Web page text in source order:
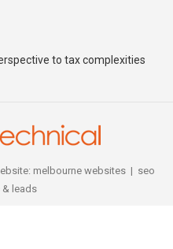
to tax complexities
melbourne websites| seo
leads